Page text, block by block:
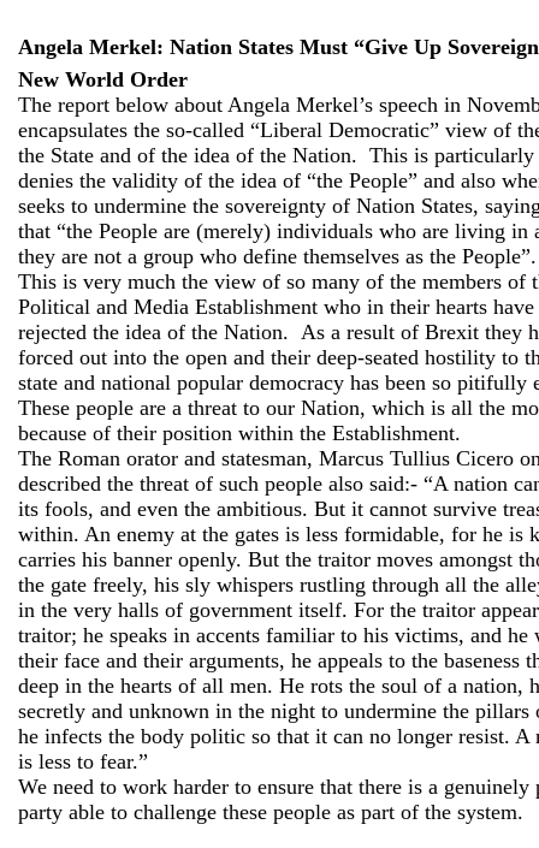
Angela Merkel: Nation States Must “Give Up
New World Order
The report below about Angela Merkel’s speech in
encapsulates the so-called “Liberal Democratic” view of
the State and of the idea of the Nation. This is particularly
denies the validity of the idea of “the People” and also
seeks to undermine the sovereignty of Nation States,
that “the People are (merely) individuals who are living in
they are not a group who define themselves as the People”.
This is very much the view of so many of the members of
Political and Media Establishment who in their hearts
rejected the idea of the Nation. As a result of Brexit they
forced out into the open and their deep-seated hostility to
state and national popular democracy has been so pitifully
These people are a threat to our Nation, which is all the
because of their position within the Establishment.
The Roman orator and statesman, Marcus Tullius Cicero
described the threat of such people also said:- “A nation
its fools, and even the ambitious. But it cannot survive
within. An enemy at the gates is less formidable, for he is
carries his banner openly. But the traitor moves amongst
the gate freely, his sly whispers rustling through all the
in the very halls of government itself. For the traitor
traitor; he speaks in accents familiar to his victims, and he
their face and their arguments, he appeals to the baseness
deep in the hearts of all men. He rots the soul of a nation,
secretly and unknown in the night to undermine the pillars
he infects the body politic so that it can no longer resist. A
is less to fear.”
We need to work harder to ensure that there is a genuinely
party able to challenge these people as part of the system.